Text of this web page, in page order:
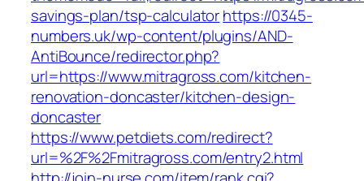
savings-plan/tsp-calculatorhttps://0345-
numbers.uk/wp-content/plugins/AND-
AntiBounce/redirector.php?
url=https://www.mitragross.com/kitchen-
renovation-doncaster/kitchen-design-
doncaster
https://www.petdiets.com/redirect?
url=%2F%2Fmitragross.com/entry2.html